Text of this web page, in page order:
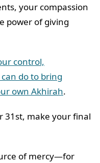
your compassion
power of giving
control,
do to bring
own Akhirah.
31st, make your final
of mercy—for